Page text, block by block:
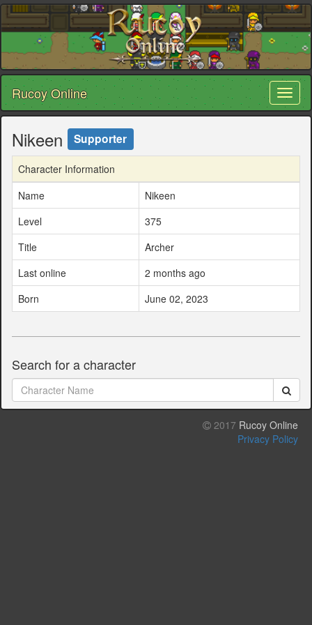
Rucoy Online
Nikeen Supporter
Character Information
Name
Nikeen
Level
375
Title
Archer
Last online
2 months ago
Born
June 02, 2023
Search for a character
2017 Rucoy Online
Privacy Policy